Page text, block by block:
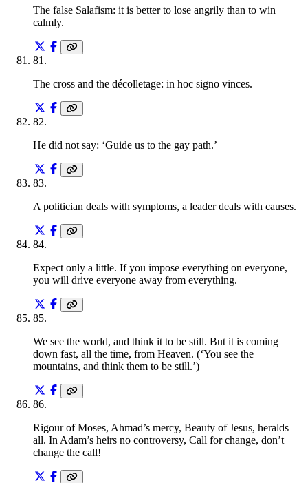
The false Salafism: it is better to lose angrily than to win
calmly.
81 .
The cross and the décolletage: in hoc signo vinces.
82.
He did not say: ‘Guide us to the gay path.’
83.
A politician deals with symptoms, a leader deals with causes.
84.
Expect only a little. If you impose everything on everyone,
you will drive everyone away from everything.
85.
We see the world, and think it to be still. But it is coming
down fast, all the time, from Heaven. (‘You see the
mountains, and think them to be still.’)
86.
Rigour of Moses, Ahmad’s mercy, Beauty of Jesus, heralds
all. In Adam’s heirs no controversy, Call for change, don’t
change the call!